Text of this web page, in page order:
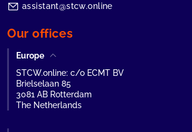
assistant@stcw.online
Our offices
Europe
STCW.online: c/o ECMT BV
Brielselaan 85
3081 AB Rotterdam
The Netherlands